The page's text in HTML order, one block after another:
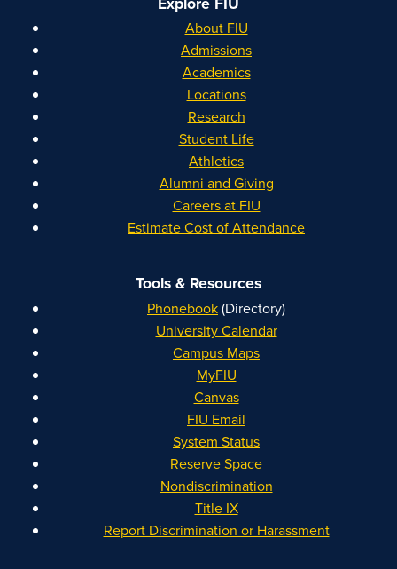
About FIU
Admissions
Academics
Locations
Research
Student Life
Athletics
Alumni and Giving
Careers at FIU
Estimate Cost of Attendance
Tools & Resources
Phonebook(Directory)
University Calendar
Campus Maps
MyFIU
Canvas
FIU Email
System Status
Reserve Space
Nondiscrimination
Title IX
Report Discrimination or Harassment